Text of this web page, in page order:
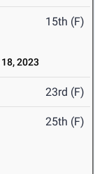
15th (F)
2023
23rd (F)
25th (F)